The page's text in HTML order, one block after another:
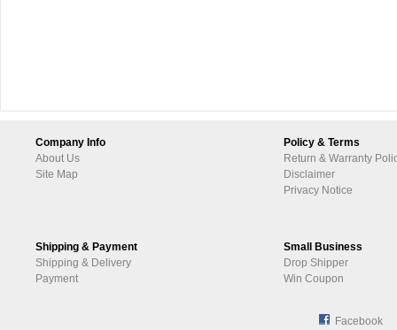
Company Info
About Us
Site Map
Policy & Terms
Return & Warranty
Disclaimer
Privacy Notice
Shipping & Payment
Shipping & Delivery
Payment
Small Business
Drop Shipper
Win Coupon
Facebook